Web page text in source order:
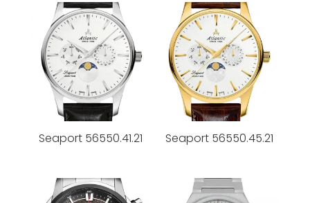
Seaport 56550.41.21 Seaport 56550.45.21